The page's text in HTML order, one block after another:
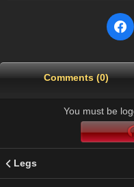
Comments (0)
You must be
Legs